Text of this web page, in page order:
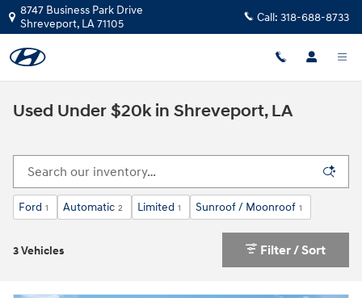
Skip to main content
8747 Business Park Drive
Shreveport, LA71105 Call: 318-688-8733
Used Under $20k in Shreveport, LA
Ford 1 Automatic 2 Limited 1 Sunroof / Moonroof 1
3 Vehicles Filter / Sort